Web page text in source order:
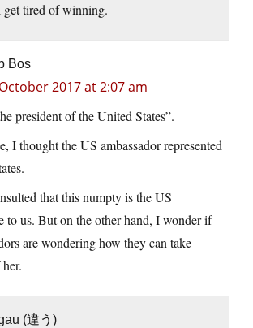
tired of winning.
Bos
2017 at 2:07 am
president of the United States”.
I thought the US ambassador represented
that this numpty is the US
to us. But on the other hand, I wonder if
are wondering how they can take
(違う)